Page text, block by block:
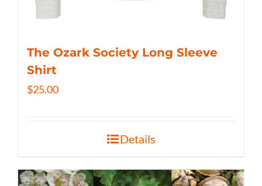
The Ozark Society Long Sleeve
Shirt
$25.00
Details